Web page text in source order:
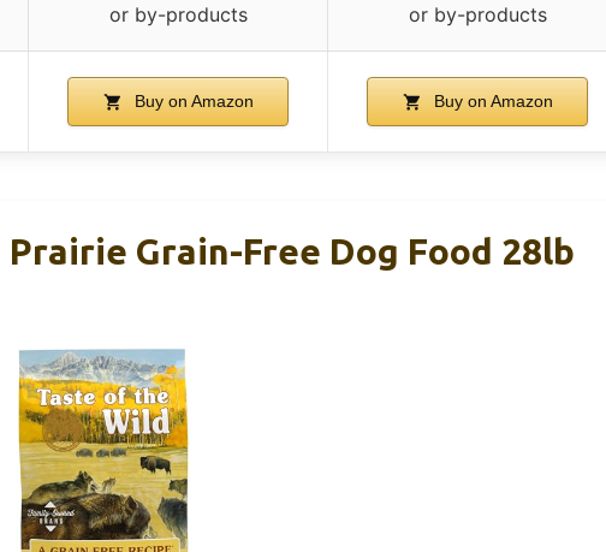
or by-products
or by-products
Buy on Amazon Buy on Amazon
Grain-Free Dog Food 28lb